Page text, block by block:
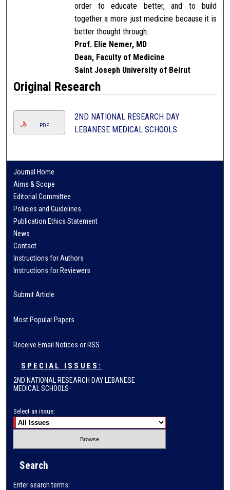
order to educate better, and to build
together a more just medicine because it is
better thought through.
Prof. Elie Nemer, MD
Dean, Faculty of Medicine
Saint Joseph University of Beirut
Original Research
PDF
2ND NATIONAL RESEARCH DAY
LEBANESE MEDICAL SCHOOLS
Journal Home
Aims & Scope
Editorial Committee
Policies and Guidelines
Publication Ethics Statement
News
Contact
Instructions for Authors
Instructions for Reviewers
Submit Article
Most Popular Papers
Receive Email Notices or RSS
SPECIAL ISSUES:
2ND NATIONAL RESEARCH DAY LEBANESE
MEDICAL SCHOOLS
Select an issue:
Search
Enter search terms: